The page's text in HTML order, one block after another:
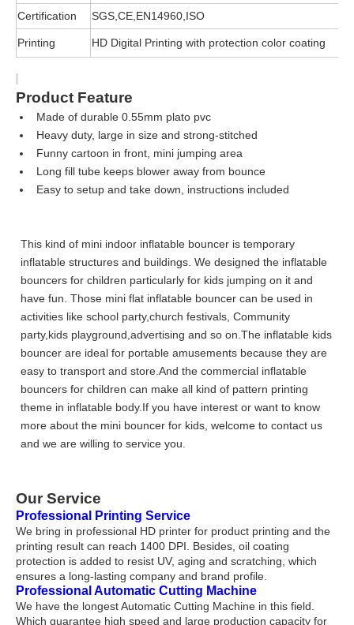
Certification
SGS,CE,EN14960,ISO
Printing HD Digital Printing with protection color coating
Product Feature
Made of durable 0.55mm plato pvc
Heavy duty, large in size and strong-stitched
Funny cartoon in front, mini jumping area
Long fill tube keeps blower away from bounce
Easy to setup and take down, instructions included
This kind of mini indoor inflatable bouncer is temporary
inflatable structures and buildings. We designed the inflatable
bouncers for children particularly for kids jumping on it and
have fun. Those mini flat inflatable bouncer can be used in
activities like school party,church festivals, Community
party,kids playground,advertising and so on.The inflatable kids
bouncer are ideal for portable amusements because they are
easy to transport and store.And the commercial inflatable
bouncers for children can make all kind of pattern printing
theme in inflatable body.If you have interest or want to know
more about the mini bouncer for kids, welcome to contact us
and we are willing to service you.
Our Service
Professional Printing Service
We bring in professional HD printer for product printing and the
printing result can reach 1400 DPI. Besides, oil coating
protection is added to resist UV, aging and scratching, which
ensures a long-lasting company and brand profile.
Professional Automatic Cutting Machine
We have the longest Automatic Cutting Machine in this field.
Which guarantee high speed and large production capacity for